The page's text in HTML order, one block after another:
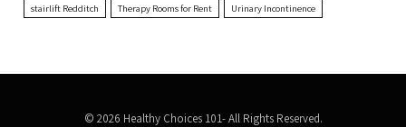
stairlift Redditch
Therapy Rooms for Rent Urinary Incontinence
© 2026 Healthy Choices 101- All Rights Reserved.